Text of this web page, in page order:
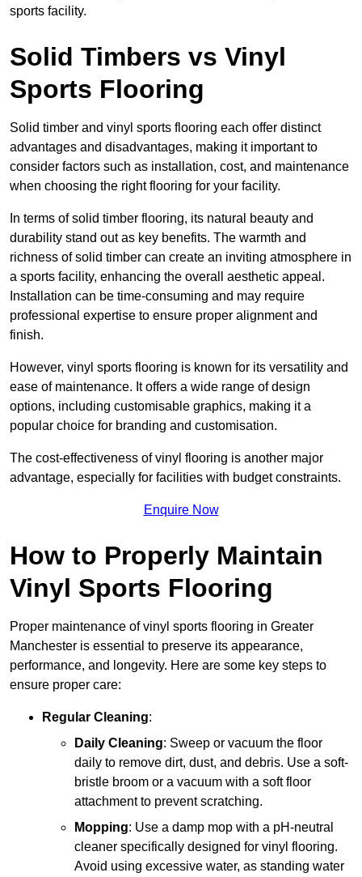
sports facility.
Solid Timbers vs Vinyl
Sports Flooring
Solid timber and vinyl sports flooring each offer distinct
advantages and disadvantages, making it important to
consider factors such as installation, cost, and maintenance
when choosing the right flooring for your facility.
In terms of solid timber flooring, its natural beauty and
durability stand out as key benefits. The warmth and
richness of solid timber can create an inviting atmosphere in
a sports facility, enhancing the overall aesthetic appeal.
Installation can be time-consuming and may require
professional expertise to ensure proper alignment and
finish.
However, vinyl sports flooring is known for its versatility and
ease of maintenance. It offers a wide range of design
options, including customisable graphics, making it a
popular choice for branding and customisation.
The cost-effectiveness of vinyl flooring is another major
advantage, especially for facilities with budget constraints.
Enquire Now
How to Properly Maintain
Vinyl Sports Flooring
Proper maintenance of vinyl sports flooring in Greater
Manchester is essential to preserve its appearance,
performance, and longevity. Here are some key steps to
ensure proper care:
Regular Cleaning:
Daily Cleaning: Sweep or vacuum the floor
daily to remove dirt, dust, and debris. Use a soft-
bristle broom or a vacuum with a soft floor
attachment to prevent scratching.
Mopping: Use a damp mop with a pH-neutral
cleaner specifically designed for vinyl flooring.
Avoid using excessive water, as standing water